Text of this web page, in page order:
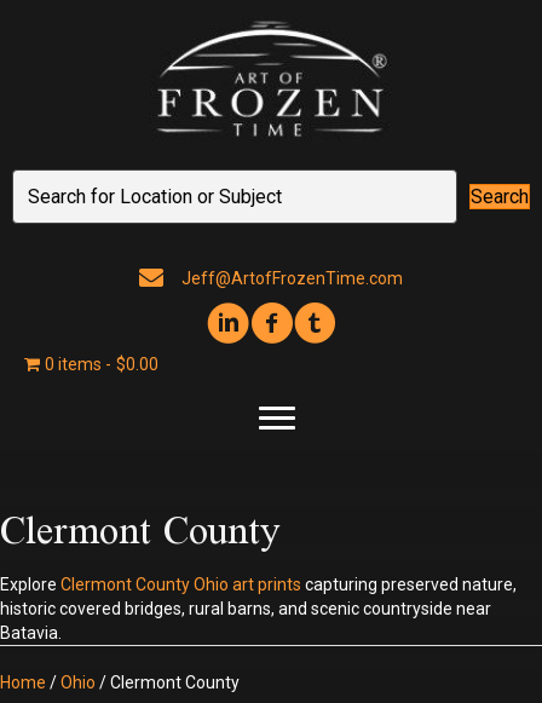
Search
Jeff@ArtofFrozenTime.com
0 items $0.00
Clermont County
Explore Clermont County Ohio art prints capturing preserved nature,
historic covered bridges, rural barns, and scenic countryside near
Batavia.
Home /Ohio / Clermont County